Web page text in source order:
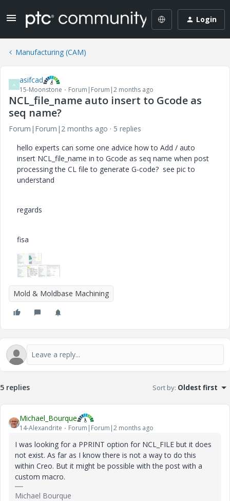
Login
Manufacturing (CAM)
A asifcad
15-Moonstone Forum|Forum|2 months ago
NCL_file_name auto insert to Gcode as
seq name?
Forum|Forum|2 months ago
5 replies
hello experts can some one advice how to Add / auto
insert NCL_file_name in to Gcode as seq name when post
processing the CL file to generate G-code? see pic to
understand
regards
fisa
Mold & Moldbase Machining
5 replies Sort by: Oldest first
Michael_Bourque
14-Alexandrite Forum|Forum|2 months ago
I was looking for a PPRINT option for NCL_FILE but it does
not exist. As far as I know there is not a way to do this
within Creo. But it might be possible with the post with a
custom macro.
Michael Bourque